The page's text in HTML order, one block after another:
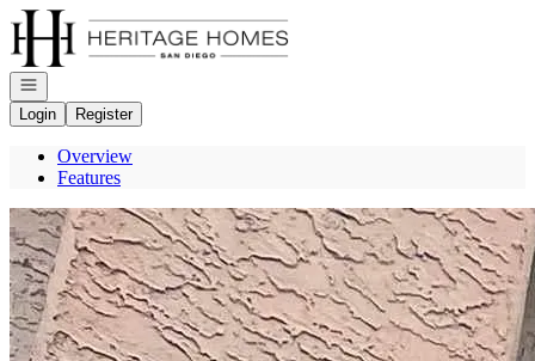
Go to: Homepage
Open navigation
Login
Register
Overview
Features